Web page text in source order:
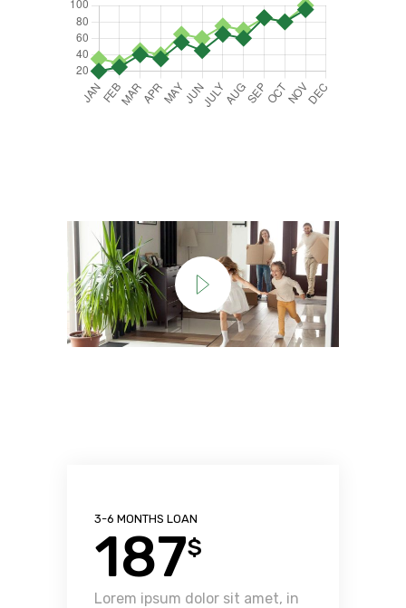
3-6 MONTHS LOAN
187$
Lorem ipsum dolor sit amet, in